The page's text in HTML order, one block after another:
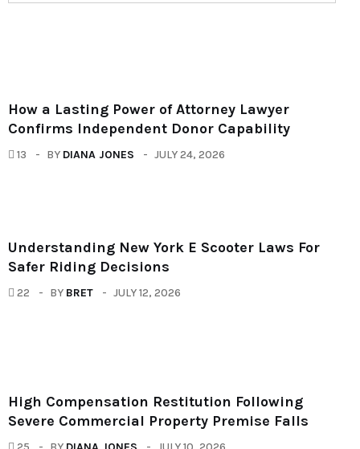
How a Lasting Power of Attorney Lawyer
Confirms Independent Donor Capability
13 BY DIANA JONES JULY 24, 2026
Understanding New York E Scooter Laws For
Safer Riding Decisions
22 BY BRET JULY 12, 2026
High Compensation Restitution Following
Severe Commercial Property Premise Falls